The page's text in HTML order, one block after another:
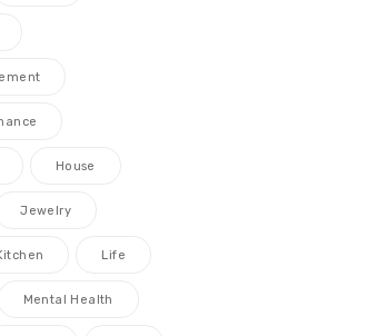
House
Jewelry
Life
Mental Health